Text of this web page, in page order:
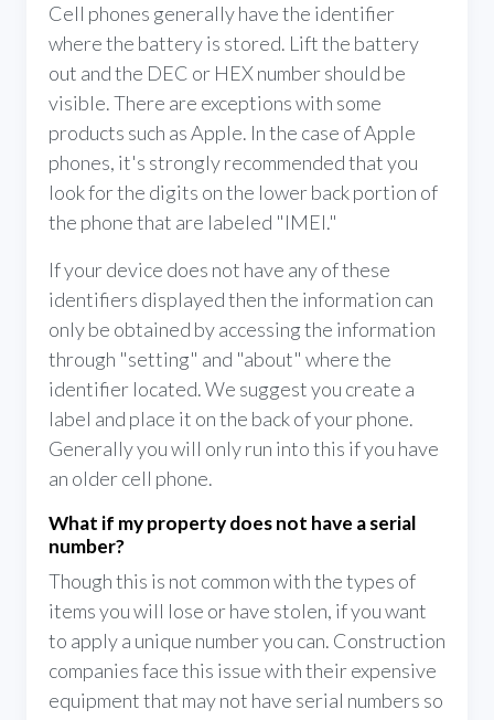
Cell phones generally have the identifier
where the battery is stored. Lift the battery
out and the DEC or HEX number should be
visible. There are exceptions with some
products such as Apple. In the case of Apple
phones, it's strongly recommended that you
look for the digits on the lower back portion of
the phone that are labeled "IMEI."
If your device does not have any of these
identifiers displayed then the information can
only be obtained by accessing the information
through "setting" and "about" where the
identifier located. We suggest you create a
label and place it on the back of your phone.
Generally you will only run into this if you have
an older cell phone.
What if my property does not have a serial
number?
Though this is not common with the types of
items you will lose or have stolen, if you want
to apply a unique number you can. Construction
companies face this issue with their expensive
equipment that may not have serial numbers so